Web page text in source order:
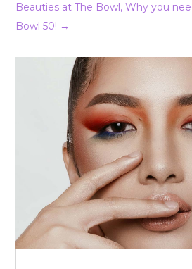
Beauties at The Bowl, Why you
Bowl 50! →